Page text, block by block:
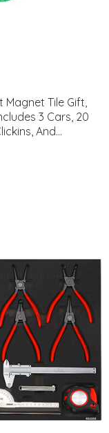
Magnet Tile Gift,
3 Cars, 20
And...